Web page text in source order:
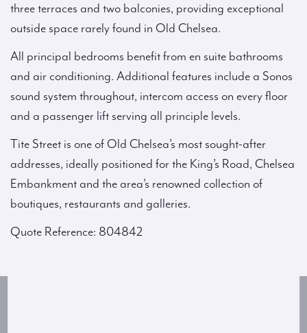
three terraces and two balconies, providing exceptional
outside space rarely found in Old Chelsea.
All principal bedrooms benefit from en suite bathrooms
and air conditioning. Additional features include a Sonos
sound system throughout, intercom access on every floor
and a passenger lift serving all principle levels.
Tite Street is one of Old Chelsea’s most sought-after
addresses, ideally positioned for the King’s Road, Chelsea
Embankment and the area’s renowned collection of
boutiques, restaurants and galleries.
Quote Reference: 804842